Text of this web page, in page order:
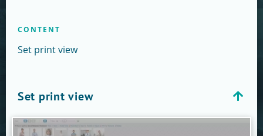
CONTENT
Set print view
Set print view